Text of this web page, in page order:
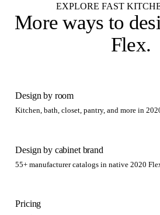
EXPLORE FAST
More ways to
Flex.
Design by room
Kitchen, bath, closet, pantry, and more in
Design by cabinet brand
55+ manufacturer catalogs in native 2020
Pricing